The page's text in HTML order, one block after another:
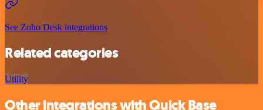
See Zoho Desk integrations
Related categories
Utility
Other integrations with Quick Base